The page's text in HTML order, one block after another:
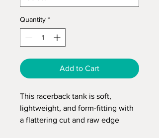
Quantity *
Add to Cart
This racerback tank is soft,
lightweight, and form-fitting with
a flattering cut and raw edge